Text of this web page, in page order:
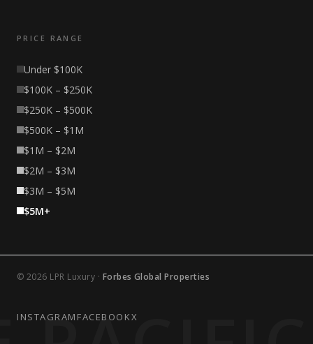
PRICE RANGE
Under $100K
$100K – $250K
$250K – $500K
$500K – $1M
$1M – $2M
$2M – $3M
$3M – $5M
$5M+
© 2026 LPR Luxury · Forbes Global Properties
INSTAGRAM FACEBOOKX